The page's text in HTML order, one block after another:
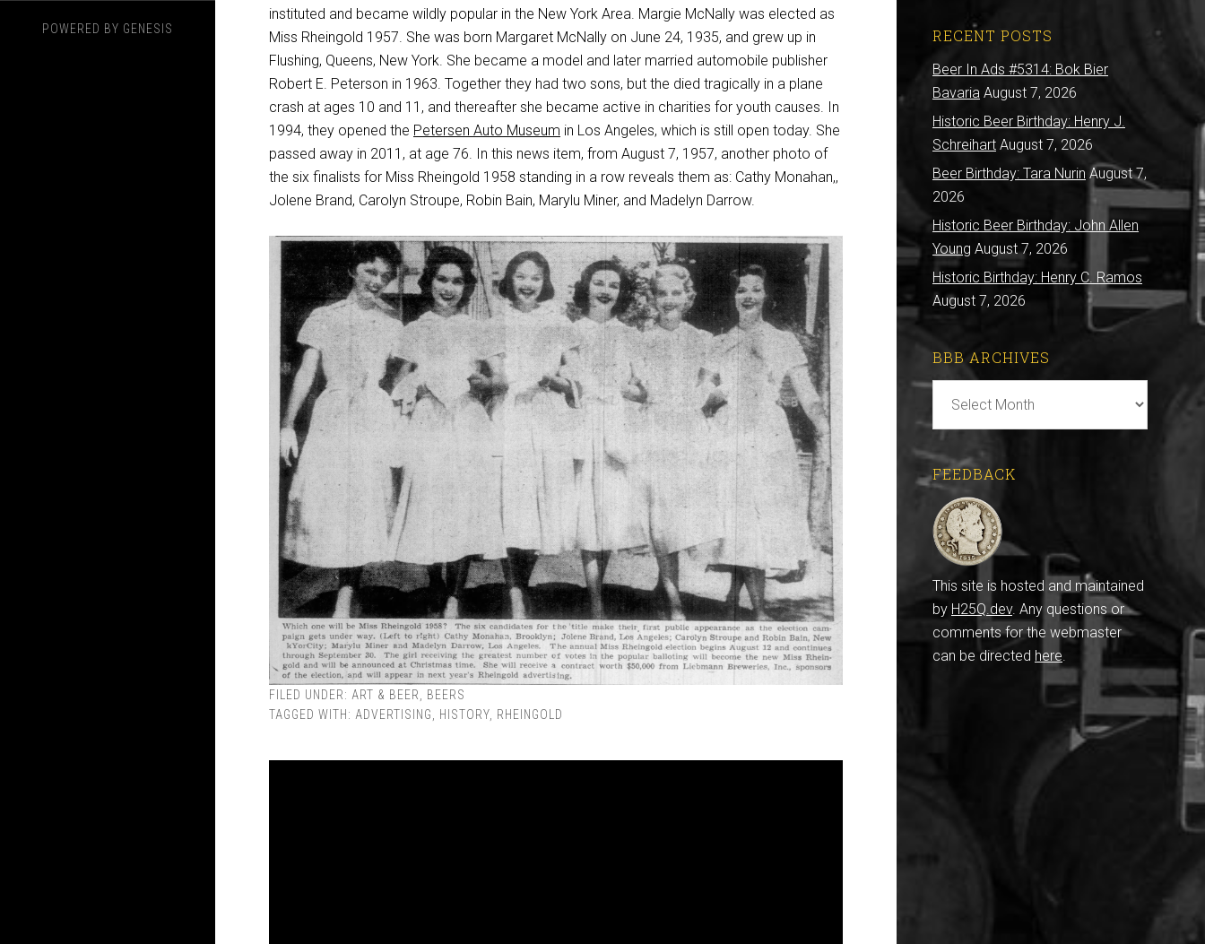
POWERED BY GENESIS
instituted and became wildly popular in the New York Area. Margie McNally was elected as
Miss Rheingold 1957. She was born Margaret McNally on June 24, 1935, and grew up in
Flushing, Queens, New York. She became a model and later married automobile publisher
Robert E. Peterson in 1963. Together they had two sons, but the died tragically in a plane
crash at ages 10 and 11, and thereafter she became active in charities for youth causes. In
1994, they opened the Petersen Auto Museum in Los Angeles, which is still open today. She
passed away in 2011, at age 76. In this news item, from August 7, 1957, another photo of
the six finalists for Miss Rheingold 1958 standing in a row reveals them as: Cathy Monahan,,
Jolene Brand, Carolyn Stroupe, Robin Bain, Marylu Miner, and Madelyn Darrow.
FILED UNDER: ART & BEER
BEERS
TAGGED WITH: ADVERTISING HISTORY RHEINGOLD
RECENT POSTS
Beer In Ads #5314: Bok Bier
Bavaria August 7, 2026
Historic Beer Birthday: Henry J.
Schreihart August 7, 2026
Beer Birthday: Tara Nurin August 7,
2026
Historic Beer Birthday: John Allen
Young August 7, 2026
Historic Birthday: Henry C. Ramos
August 7, 2026
BBB ARCHIVES
BBB
Archives
FEEDBACK
This site is hosted and maintained
by H25Q.dev. Any questions or
comments for the webmaster
can be directed here.